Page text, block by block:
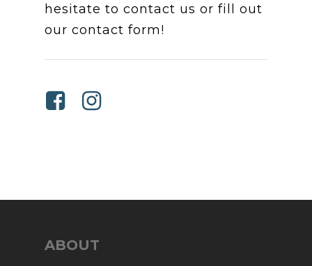
hesitate to contact us or fill out
our contact form!
ABOUT